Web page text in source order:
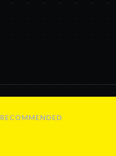
RECOMMENDED